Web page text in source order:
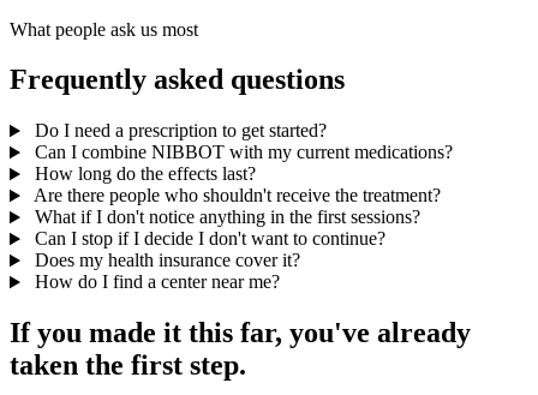
What people ask us most
Frequently asked questions
Do I need a prescription to get started?
Can I combine NIBBOT with my current medications?
How long do the effects last?
Are there people who shouldn't receive the treatment?
What if I don't notice anything in the first sessions?
Can I stop if I decide I don't want to continue?
Does my health insurance cover it?
How do I find a center near me?
If you made it this far, you've already
taken the first step.